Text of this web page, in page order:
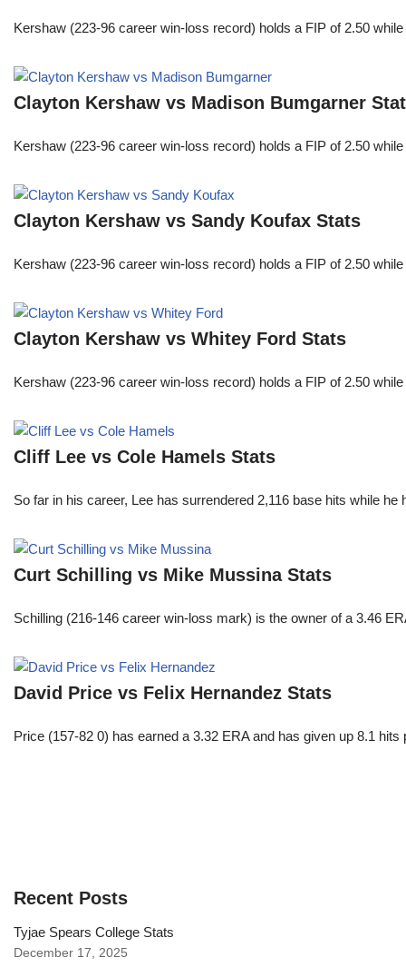
Kershaw (223-96 career win-loss record) holds a FIP of 2.50
Clayton Kershaw vs Madison Bumgarner
Kershaw (223-96 career win-loss record) holds a FIP of 2.50
Clayton Kershaw vs Sandy Koufax Stats
Kershaw (223-96 career win-loss record) holds a FIP of 2.50
Clayton Kershaw vs Whitey Ford Stats
Kershaw (223-96 career win-loss record) holds a FIP of 2.50
Cliff Lee vs Cole Hamels Stats
So far in his career, Lee has surrendered 2,116 base hits while
Curt Schilling vs Mike Mussina Stats
Schilling (216-146 career win-loss mark) is the owner of a 3.46
David Price vs Felix Hernandez Stats
Price (157-82 0) has earned a 3.32 ERA and has given up 8.1
Recent Posts
Tyjae Spears College Stats
December 17, 2025